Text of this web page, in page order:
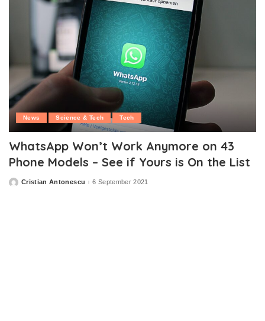
News Science & Tech Tech
WhatsApp Won’t Work Anymore on 43
Phone Models – See if Yours is On the List
PostedCristian Antonescu 6 September 2021